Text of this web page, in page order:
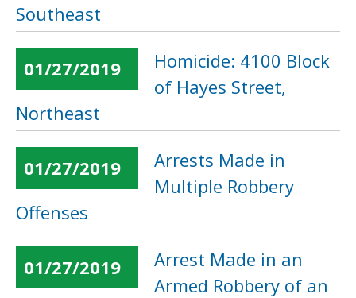
Southeast
01/27/2019
Homicide: 4100 Block
of Hayes Street,
Northeast
01/27/2019
Arrests Made in
Multiple Robbery
Offenses
01/27/2019
Arrest Made in an
Armed Robbery of an